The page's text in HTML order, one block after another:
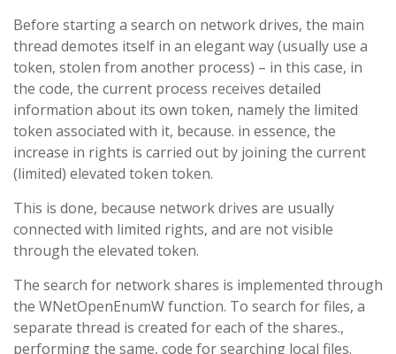
Before starting a search on network drives, the main
thread demotes itself in an elegant way (usually use a
token, stolen from another process) – in this case, in
the code, the current process receives detailed
information about its own token, namely the limited
token associated with it, because. in essence, the
increase in rights is carried out by joining the current
(limited) elevated token token.
This is done, because network drives are usually
connected with limited rights, and are not visible
through the elevated token.
The search for network shares is implemented through
the WNetOpenEnumW function. To search for files, a
separate thread is created for each of the shares.,
performing the same, code for searching local files.